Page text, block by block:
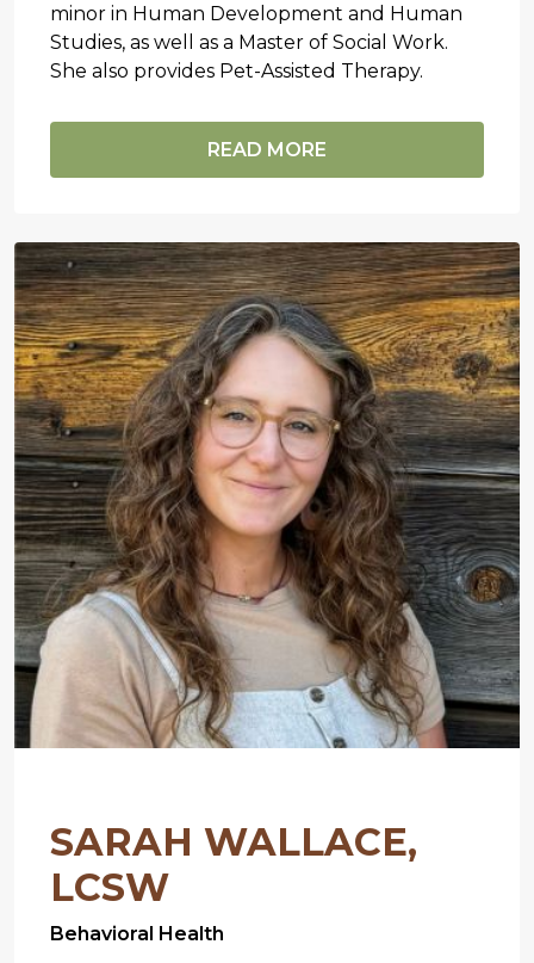
minor in Human Development and Human
Studies, as well as a Master of Social Work.
She also provides Pet-Assisted Therapy.
READ MORE
SARAH WALLACE,
LCSW
Behavioral Health